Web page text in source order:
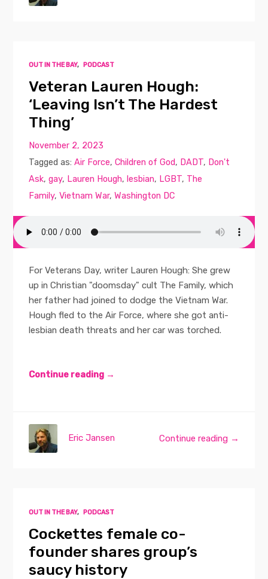
OUT IN THE BAY, PODCAST
Veteran Lauren Hough:
‘Leaving Isn’t The Hardest
Thing’
November 2, 2023
Tagged as:Air Force,Children of God, DADT, Don't
Ask,gay, Lauren Hough, lesbian, LGBT, The
Family,Vietnam War,Washington DC
For Veterans Day, writer Lauren Hough: She grew
up in Christian "doomsday" cult The Family, which
her father had joined to dodge the Vietnam War.
Hough fled to the Air Force, where she got anti-
lesbian death threats and her car was torched.
Continue reading →
Continue reading →
Eric Jansen
OUT IN THE BAY, PODCAST
Cockettes female co-
founder shares group’s
saucy history